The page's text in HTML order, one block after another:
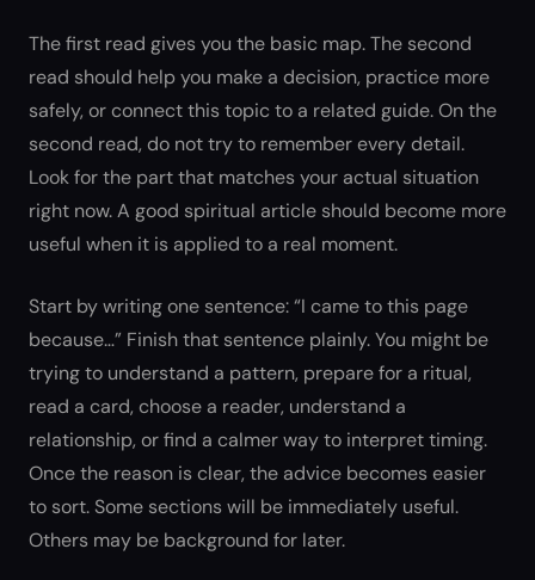
The first read gives you the basic map. The second
read should help you make a decision, practice more
safely, or connect this topic to a related guide. On the
second read, do not try to remember every detail.
Look for the part that matches your actual situation
right now. A good spiritual article should become more
useful when it is applied to a real moment.
Start by writing one sentence: “I came to this page
because…” Finish that sentence plainly. You might be
trying to understand a pattern, prepare for a ritual,
read a card, choose a reader, understand a
relationship, or find a calmer way to interpret timing.
Once the reason is clear, the advice becomes easier
to sort. Some sections will be immediately useful.
Others may be background for later.